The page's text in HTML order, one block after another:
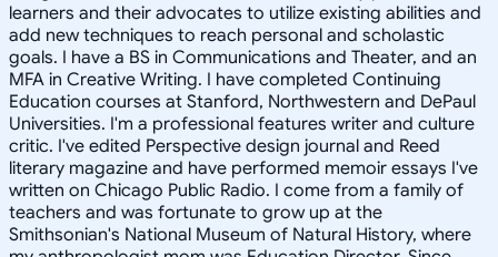
learners and their advocates to utilize existing abilities and
add new techniques to reach personal and scholastic
goals. I have a BS in Communications and Theater, and an
MFA in Creative Writing. I have completed Continuing
Education courses at Stanford, Northwestern and DePaul
Universities. I'm a professional features writer and culture
critic. I've edited Perspective design journal and Reed
literary magazine and have performed memoir essays I've
written on Chicago Public Radio. I come from a family of
teachers and was fortunate to grow up at the
Smithsonian's National Museum of Natural History, where